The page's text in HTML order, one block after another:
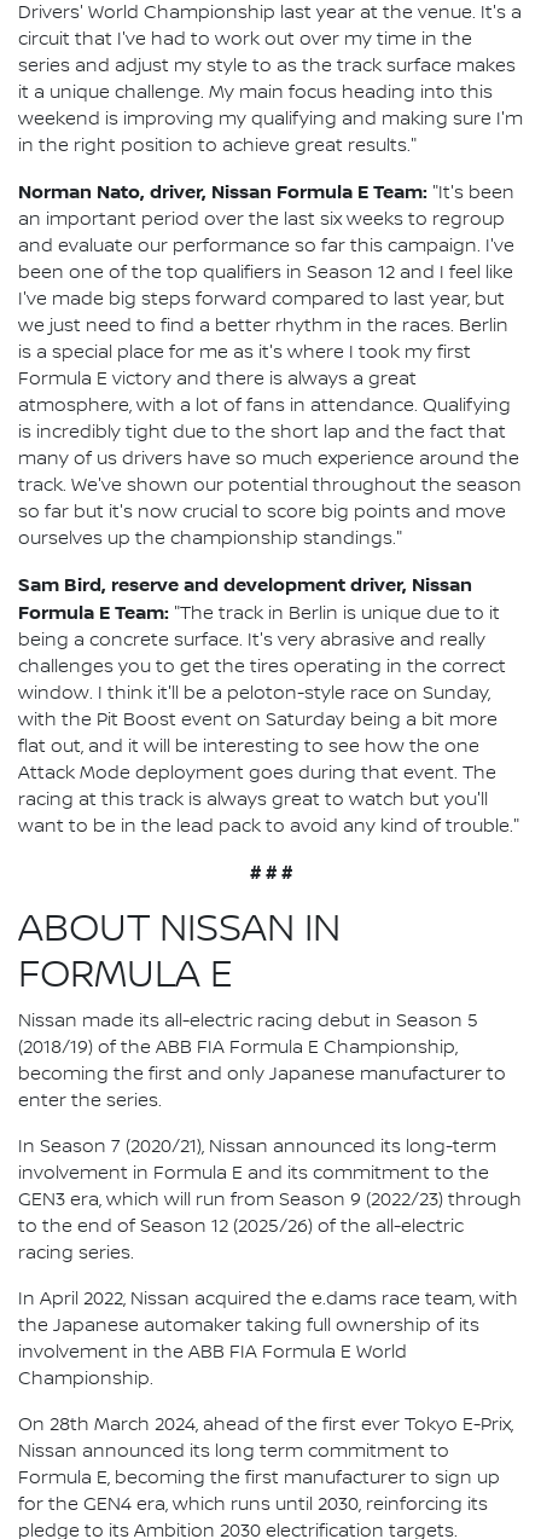
Drivers' World Championship last year at the venue. It's a
circuit that I've had to work out over my time in the
series and adjust my style to as the track surface makes
it a unique challenge. My main focus heading into this
weekend is improving my qualifying and making sure I'm
in the right position to achieve great results."
Norman Nato, driver, Nissan Formula E Team: "It's been
an important period over the last six weeks to regroup
and evaluate our performance so far this campaign. I've
been one of the top qualifiers in Season 12 and I feel like
I've made big steps forward compared to last year, but
we just need to find a better rhythm in the races. Berlin
is a special place for me as it's where I took my first
Formula E victory and there is always a great
atmosphere, with a lot of fans in attendance. Qualifying
is incredibly tight due to the short lap and the fact that
many of us drivers have so much experience around the
track. We've shown our potential throughout the season
so far but it's now crucial to score big points and move
ourselves up the championship standings."
Sam Bird, reserve and development driver, Nissan
Formula E Team: "The track in Berlin is unique due to it
being a concrete surface. It's very abrasive and really
challenges you to get the tires operating in the correct
window. I think it'll be a peloton-style race on Sunday,
with the Pit Boost event on Saturday being a bit more
flat out, and it will be interesting to see how the one
Attack Mode deployment goes during that event. The
racing at this track is always great to watch but you'll
want to be in the lead pack to avoid any kind of trouble."
# # #
ABOUT NISSAN IN
FORMULA E
Nissan made its all-electric racing debut in Season 5
(2018/19) of the ABB FIA Formula E Championship,
becoming the first and only Japanese manufacturer to
enter the series.
In Season 7 (2020/21), Nissan announced its long-term
involvement in Formula E and its commitment to the
GEN3 era, which will run from Season 9 (2022/23) through
to the end of Season 12 (2025/26) of the all-electric
racing series.
In April 2022, Nissan acquired the e.dams race team, with
the Japanese automaker taking full ownership of its
involvement in the ABB FIA Formula E World
Championship.
On 28th March 2024, ahead of the first ever Tokyo E-Prix,
Nissan announced its long term commitment to
Formula E, becoming the first manufacturer to sign up
for the GEN4 era, which runs until 2030, reinforcing its
pledge to its Ambition 2030 electrification targets.